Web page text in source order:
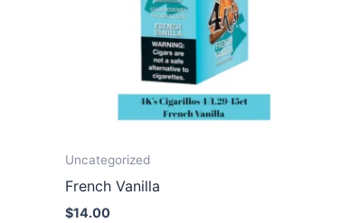
Uncategorized
French Vanilla
$14.00